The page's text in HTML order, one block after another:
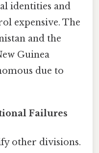
identities and
expensive. The
and the
Guinea
due to
Failures
other divisions.